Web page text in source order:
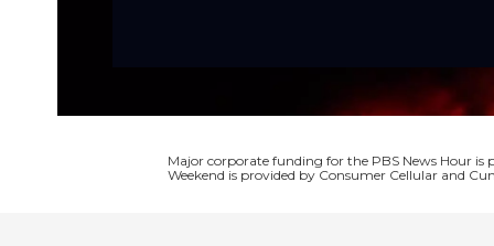
Major corporate funding for the PBS News Hour is
Weekend is provided by Consumer Cellular and